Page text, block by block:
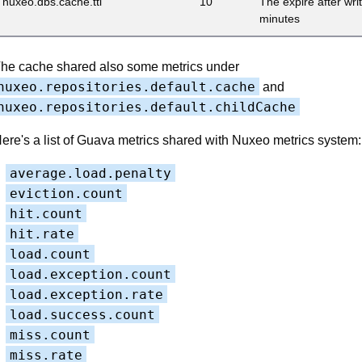
minutes
cache shared also some metrics under
and
a list of Guava metrics shared with Nuxeo metrics system:
average.load.penalty
eviction.count
hit.count
hit.rate
load.count
load.exception.count
load.exception.rate
load.success.count
miss.count
miss.rate